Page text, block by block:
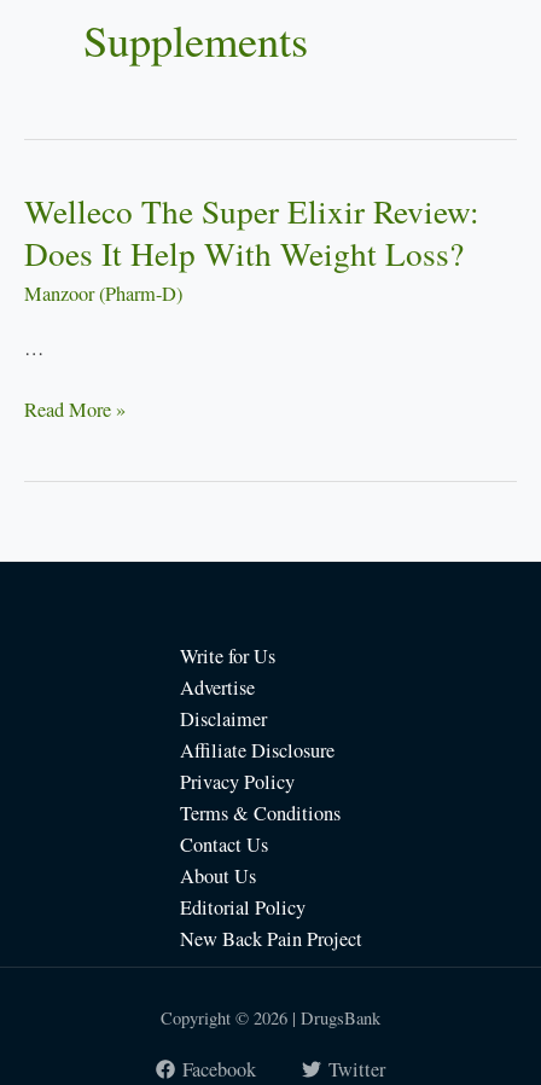
Supplements
Welleco The Super Elixir Review:
Does It Help With Weight Loss?
Manzoor (Pharm-D)
…
Welleco
Super
Elixir
Does
Help
Weight
Read More »
Write for Us
Advertise
Disclaimer
Affiliate Disclosure
Privacy Policy
Terms & Conditions
Contact Us
About Us
Editorial Policy
New Back Pain Project
Copyright © 2026 | DrugsBank
Facebook Twitter